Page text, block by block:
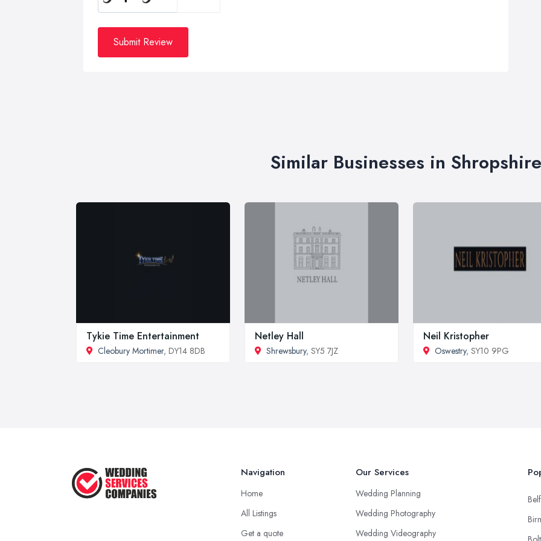
Submit Review
Similar Businesses in Shropshire
Tykie Time Entertainment
Cleobury Mortimer, DY14 8DB
Netley Hall
Shrewsbury, SY5 7JZ
Neil Kristopher
Oswestry, SY10 9PG
Navigation
Home
All Listings
Get a quote
Our Services
Wedding Planning
Wedding Photography
Wedding Videography